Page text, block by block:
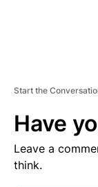
Start the
Have
Leave a
think.